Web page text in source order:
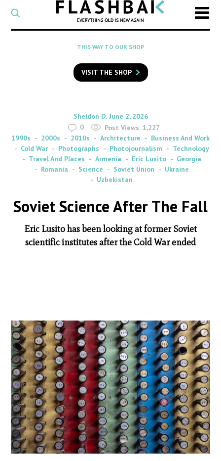
CATEGORY
Select
a
category
SEARCH
to
search
Flashback
THIS WAY TO OUR SHOP
VISIT THE SHOP
By
Sheldon D. on
June 2, 2026
0
Post Views: 1,227
1990s
2000s 2010s Architecture
Business And Work
Cold War
Photographs Photojournalism
Technology
Travel And Places
Armenia Eric Lusito
Georgia
Romania
Science Soviet Union
Ukraine
Uzbekistan
Soviet Science After The Fall
Eric Lusito has been looking at former Soviet
scientific institutes after the Cold War ended